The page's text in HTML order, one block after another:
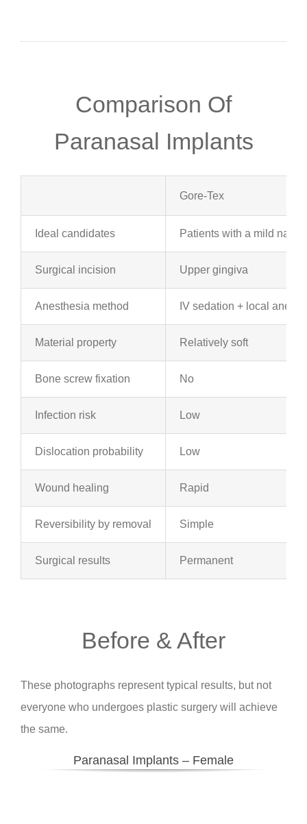
Comparison Of
Paranasal Implants
Gore-Tex
Ideal candidates Patients with a mild
Surgical incision Upper gingiva
Anesthesia method IV sedation + local
Material property Relatively soft
Bone screw fixation No
Infection risk Low
Dislocation probability Low
Wound healing Rapid
Reversibility by removal Simple
Surgical results Permanent
Before & After
These photographs represent typical results, but not
everyone who undergoes plastic surgery will achieve
the same.
Paranasal Implants – Female